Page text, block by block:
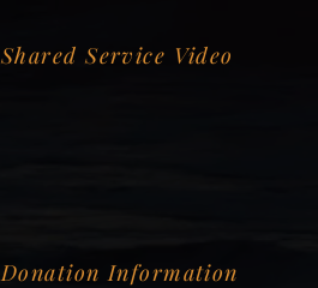
Shared Service Video
Donation Information